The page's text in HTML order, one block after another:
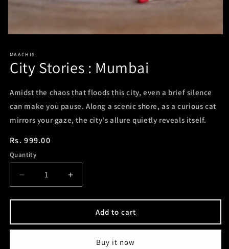
1
modal
MAACHIS
City Stories : Mumbai
Amidst the chaos that floods this city, even a brief silence
can make you pause. Along a scenic shore, as a curious cat
mirrors your gaze, the city's allure quietly reveals itself.
Regular
price
Rs. 999.00
Quantity
Decrease
quantity
for
Stories
:
Increase
quantity
for
Stories
:
Mumbai
Add to cart
Buy it now